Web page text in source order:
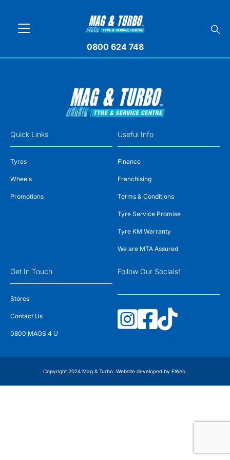
0800 624 748
Quick Links
Tyres
Wheels
Promotions
Useful Info
Finance
Franchising
Terms & Conditions
Tyre Service Promise
Tyre KM Warranty
We are MTA Assured
Get In Touch
Stores
Contact Us
0800 MAGS 4 U
Follow Our Socials!
Copyright 2024 Mag & Turbo. Website developed by FWeb.